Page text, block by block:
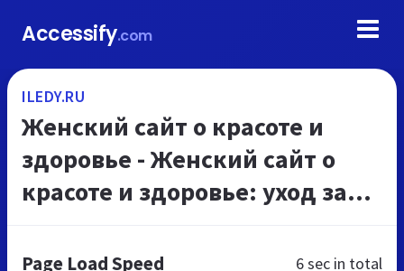
Accessify.com
ILEDY.RU
Женский сайт о красоте и
здоровье - Женский сайт о
красоте и здоровье: уход за
лица, уход за телом, уход за
Page Load Speed 6 sec in total